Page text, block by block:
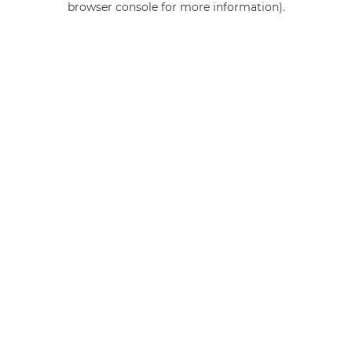
browser console for more information).